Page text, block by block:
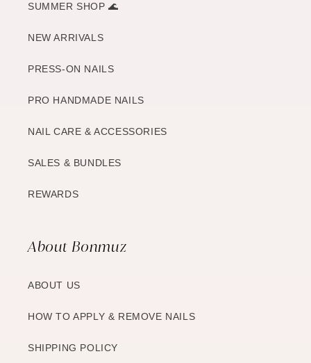
SUMMER SHOP 🌊
NEW ARRIVALS
PRESS-ON NAILS
PRO HANDMADE NAILS
NAIL CARE & ACCESSORIES
SALES & BUNDLES
REWARDS
About Bonmuz
ABOUT US
HOW TO APPLY & REMOVE NAILS
SHIPPING POLICY